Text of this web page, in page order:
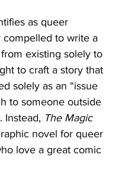
as queer
compelled to write a
existing solely to
to craft a story that
solely as an “issue
to someone outside
Instead, The Magic
novel for queer
love a great comic